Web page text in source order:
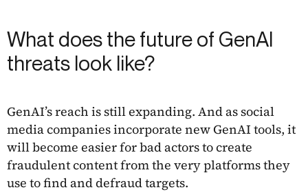
What does the future of GenAI
threats look like?
GenAI’s reach is still expanding. And as social
media companies incorporate new GenAI tools, it
will become easier for bad actors to create
fraudulent content from the very platforms they
use to find and defraud targets.